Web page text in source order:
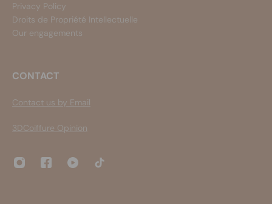
Privacy Policy
Droits de Propriété Intellectuelle
Our engagements
CONTACT
Contact us by Email
3DCoiffure Opinion